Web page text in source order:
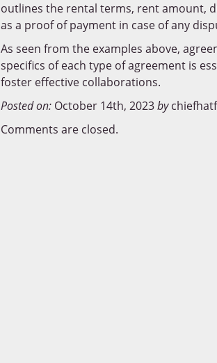
outlines the rental terms, rent amount,
as a proof of payment in case of any
As seen from the examples above,
specifics of each type of agreement is
foster effective collaborations.
Posted on: October 14th, 2023 by
Comments are closed.